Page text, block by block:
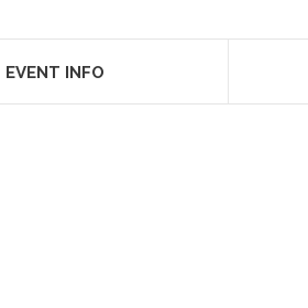
EVENT INFO